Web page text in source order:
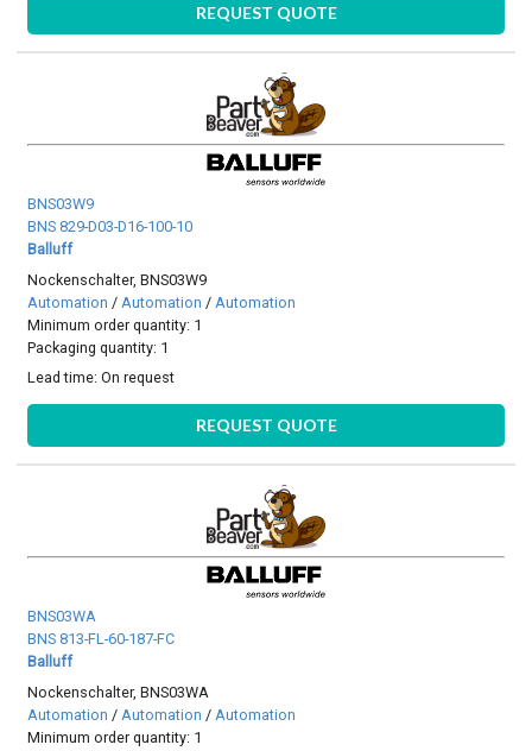
REQUEST QUOTE
BNS03W9
BNS 829-D03-D16-100-10
Balluff
Nockenschalter, BNS03W9
Automation / Automation / Automation
Minimum order quantity: 1
Packaging quantity: 1
Lead time:On request
REQUEST QUOTE
BNS03WA
BNS 813-FL-60-187-FC
Balluff
Nockenschalter, BNS03WA
Automation / Automation / Automation
Minimum order quantity: 1